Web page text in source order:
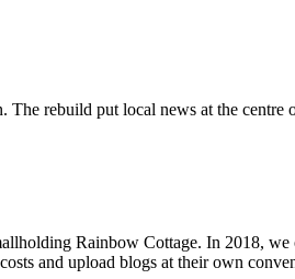
rebuild put local news at the
Rainbow Cottage. In 2018,
and upload blogs at their own